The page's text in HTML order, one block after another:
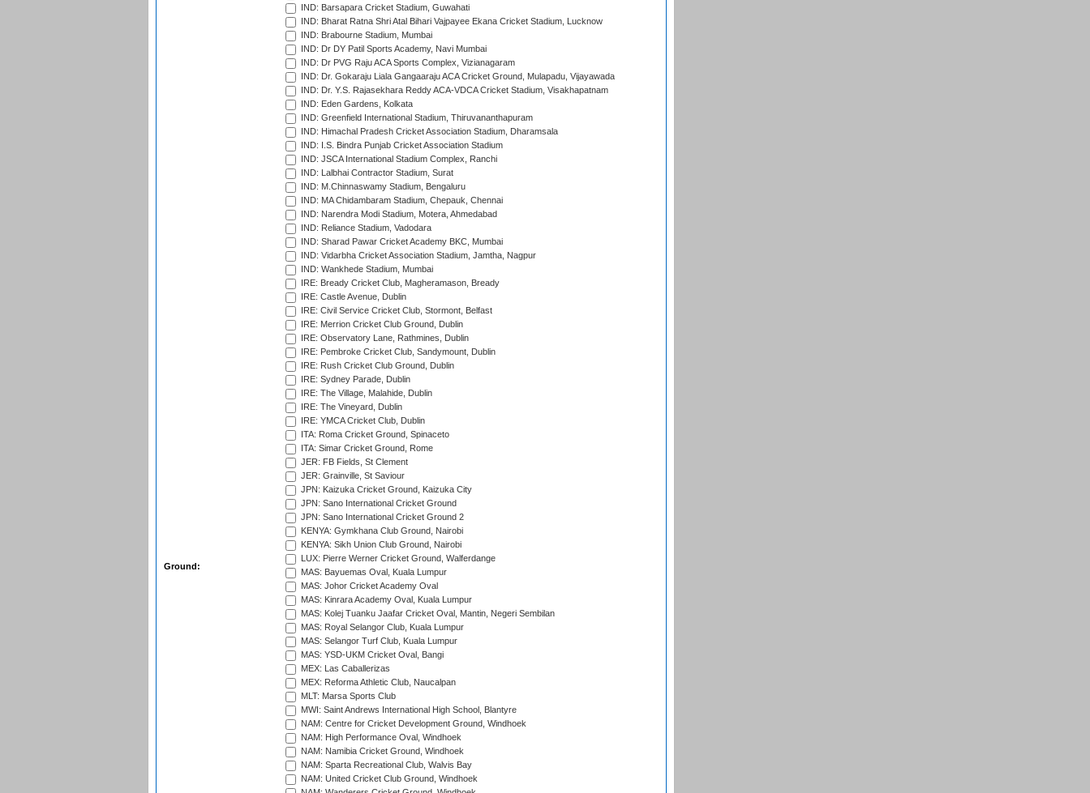
Ground:
IND: Barsapara Cricket Stadium, Guwahati
IND: Bharat Ratna Shri Atal Bihari Vajpayee Ekana Cricket Stadium, Lucknow
IND: Brabourne Stadium, Mumbai
IND: Dr DY Patil Sports Academy, Navi Mumbai
IND: Dr PVG Raju ACA Sports Complex, Vizianagaram
IND: Dr. Gokaraju Liala Gangaaraju ACA Cricket Ground, Mulapadu, Vijayawada
IND: Dr. Y.S. Rajasekhara Reddy ACA-VDCA Cricket Stadium, Visakhapatnam
IND: Eden Gardens, Kolkata
IND: Greenfield International Stadium, Thiruvananthapuram
IND: Himachal Pradesh Cricket Association Stadium, Dharamsala
IND: I.S. Bindra Punjab Cricket Association Stadium
IND: JSCA International Stadium Complex, Ranchi
IND: Lalbhai Contractor Stadium, Surat
IND: M.Chinnaswamy Stadium, Bengaluru
IND: MA Chidambaram Stadium, Chepauk, Chennai
IND: Narendra Modi Stadium, Motera, Ahmedabad
IND: Reliance Stadium, Vadodara
IND: Sharad Pawar Cricket Academy BKC, Mumbai
IND: Vidarbha Cricket Association Stadium, Jamtha, Nagpur
IND: Wankhede Stadium, Mumbai
IRE: Bready Cricket Club, Magheramason, Bready
IRE: Castle Avenue, Dublin
IRE: Civil Service Cricket Club, Stormont, Belfast
IRE: Merrion Cricket Club Ground, Dublin
IRE: Observatory Lane, Rathmines, Dublin
IRE: Pembroke Cricket Club, Sandymount, Dublin
IRE: Rush Cricket Club Ground, Dublin
IRE: Sydney Parade, Dublin
IRE: The Village, Malahide, Dublin
IRE: The Vineyard, Dublin
IRE: YMCA Cricket Club, Dublin
ITA: Roma Cricket Ground, Spinaceto
ITA: Simar Cricket Ground, Rome
JER: FB Fields, St Clement
JER: Grainville, St Saviour
JPN: Kaizuka Cricket Ground, Kaizuka City
JPN: Sano International Cricket Ground
JPN: Sano International Cricket Ground 2
KENYA: Gymkhana Club Ground, Nairobi
KENYA: Sikh Union Club Ground, Nairobi
LUX: Pierre Werner Cricket Ground, Walferdange
MAS: Bayuemas Oval, Kuala Lumpur
MAS: Johor Cricket Academy Oval
MAS: Kinrara Academy Oval, Kuala Lumpur
MAS: Kolej Tuanku Jaafar Cricket Oval, Mantin, Negeri Sembilan
MAS: Royal Selangor Club, Kuala Lumpur
MAS: Selangor Turf Club, Kuala Lumpur
MAS: YSD-UKM Cricket Oval, Bangi
MEX: Las Caballerizas
MEX: Reforma Athletic Club, Naucalpan
MLT: Marsa Sports Club
MWI: Saint Andrews International High School, Blantyre
NAM: Centre for Cricket Development Ground, Windhoek
NAM: High Performance Oval, Windhoek
NAM: Namibia Cricket Ground, Windhoek
NAM: Sparta Recreational Club, Walvis Bay
NAM: United Cricket Club Ground, Windhoek